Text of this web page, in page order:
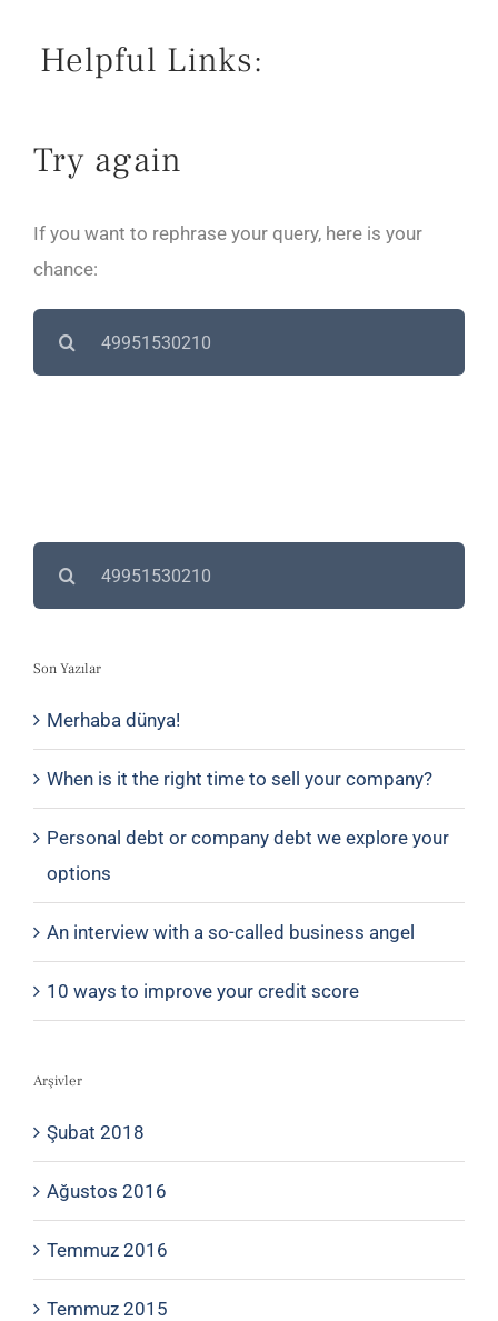
Helpful Links:
Try again
If you want to rephrase your query, here is your
chance:
Son Yazılar
Merhaba dünya!
When is it the right time to sell your company?
Personal debt or company debt we explore your
options
An interview with a so-called business angel
10 ways to improve your credit score
Arşivler
Şubat 2018
Ağustos 2016
Temmuz 2016
Temmuz 2015